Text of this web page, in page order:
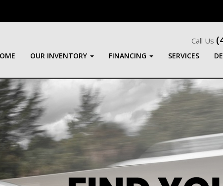
Call Us
OUR INVENTORY FINANCING SERVICES